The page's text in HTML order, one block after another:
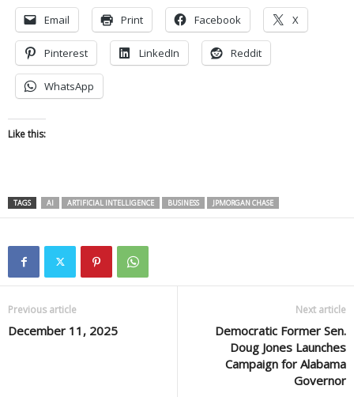
Email Print Facebook X
Pinterest LinkedIn Reddit
WhatsApp
Like this:
TAGS AI ARTIFICIAL INTELLIGENCE BUSINESS JPMORGAN CHASE
Previous article
December 11, 2025
Next article
Democratic Former Sen.
Doug Jones Launches
Campaign for Alabama
Governor